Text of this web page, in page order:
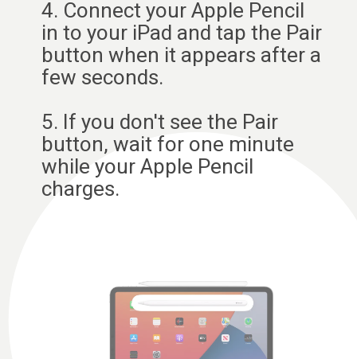
4. Connect your Apple Pencil
in to your iPad and tap the Pair
button when it appears after a
few seconds.
5. If you don't see the Pair
button, wait for one minute
while your Apple Pencil
charges.